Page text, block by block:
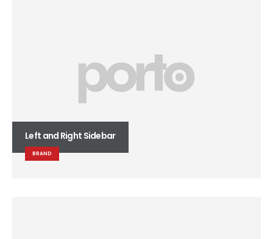
Left and Right Sidebar
BRAND